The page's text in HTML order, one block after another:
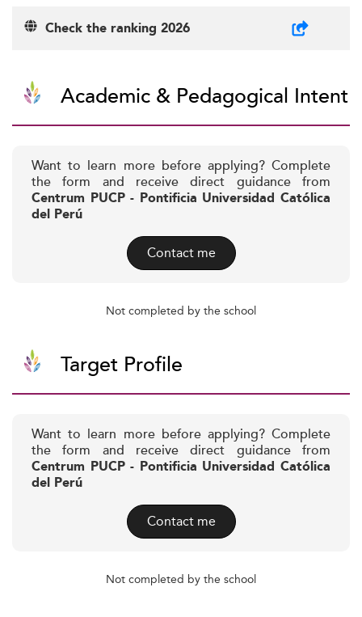
Check the ranking 2026
Academic & Pedagogical Intent
Want to learn more before applying? Complete
the form and receive direct guidance from
Centrum PUCP - Pontificia Universidad Católica
del Perú
Contact me
Not completed by the school
Target Profile
Want to learn more before applying? Complete
the form and receive direct guidance from
Centrum PUCP - Pontificia Universidad Católica
del Perú
Contact me
Not completed by the school